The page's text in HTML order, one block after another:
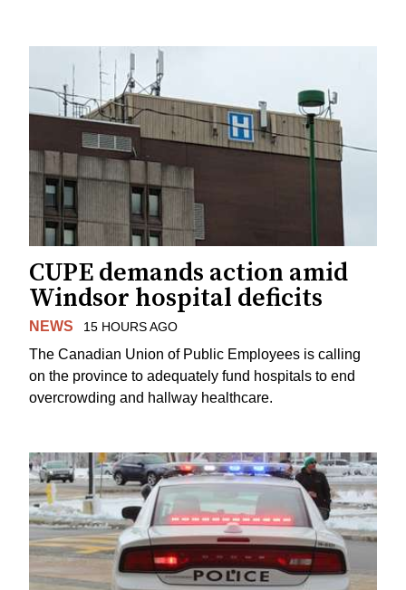
CUPE demands action amid
Windsor hospital deficits
NEWS 15 HOURS AGO
The Canadian Union of Public Employees is calling
on the province to adequately fund hospitals to end
overcrowding and hallway healthcare.